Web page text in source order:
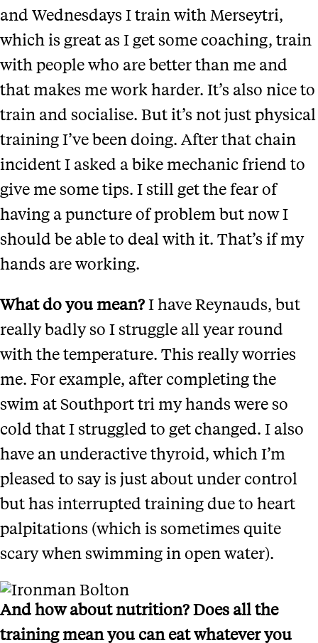
and Wednesdays I train with Merseytri,
which is great as I get some coaching, train
with people who are better than me and
that makes me work harder. It’s also nice to
train and socialise. But it’s not just physical
training I’ve been doing. After that chain
incident I asked a bike mechanic friend to
give me some tips. I still get the fear of
having a puncture of problem but now I
should be able to deal with it. That’s if my
hands are working.
What do you mean?I have Reynauds, but
really badly so I struggle all year round
with the temperature. This really worries
me. For example, after completing the
swim at Southport tri my hands were so
cold that I struggled to get changed. I also
have an underactive thyroid, which I’m
pleased to say is just about under control
but has interrupted training due to heart
palpitations (which is sometimes quite
scary when swimming in open water).
And how about nutrition? Does all the
training mean you can eat whatever you